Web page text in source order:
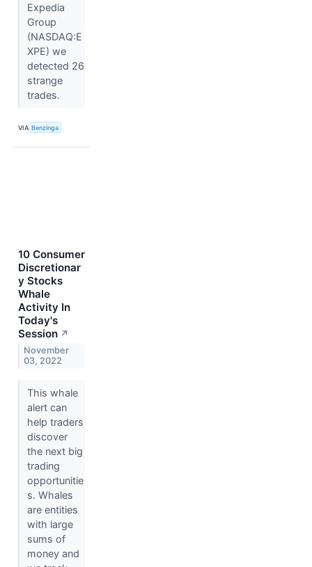
Expedia
Group
(NASDAQ:E
XPE) we
detected 26
strange
trades.
VIA Benzinga
10 Consumer
Discretionar
y Stocks
Whale
Activity In
Today's
Session ↗
November
03, 2022
This whale
alert can
help traders
discover
the next big
trading
opportunitie
s. Whales
are entities
with large
sums of
money and